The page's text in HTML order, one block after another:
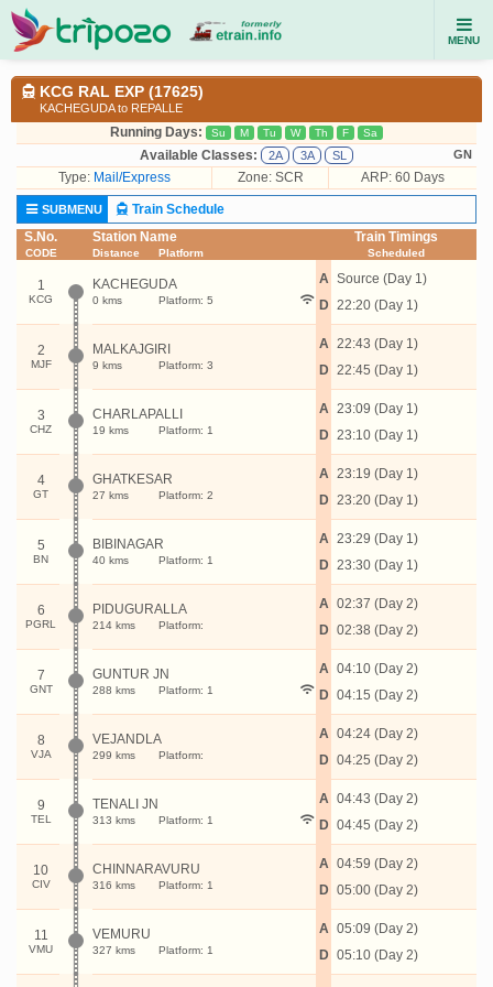
MENU
KCG RAL EXP (17625)
KACHEGUDA to REPALLE
Running Days: Su M Tu W Th F Sa
Available Classes: 2A 3A SL GN
Type: Mail/Express Zone: SCR ARP: 60 Days
SUBMENU
Train Schedule
S.No.
CODE
Station Name
Distance Platform
Train Timings
Scheduled
1
KCG
KACHEGUDA
0 kms Platform: 5
A
D
Source (Day 1)
22:20 (Day 1)
2
MJF
MALKAJGIRI
9 kms Platform: 3
A
D
22:43 (Day 1)
22:45 (Day 1)
3
CHZ
CHARLAPALLI
19 kms Platform: 1
A
D
23:09 (Day 1)
23:10 (Day 1)
4
GT
GHATKESAR
27 kms Platform: 2
A
D
23:19 (Day 1)
23:20 (Day 1)
5
BN
BIBINAGAR
40 kms Platform: 1
A
D
23:29 (Day 1)
23:30 (Day 1)
6
PGRL
PIDUGURALLA
214 kms Platform:
A
D
02:37 (Day 2)
02:38 (Day 2)
7
GNT
GUNTUR JN
288 kms Platform: 1
A
D
04:10 (Day 2)
04:15 (Day 2)
8
VJA
VEJANDLA
299 kms Platform:
A
D
04:24 (Day 2)
04:25 (Day 2)
9
TEL
TENALI JN
313 kms Platform: 1
A
D
04:43 (Day 2)
04:45 (Day 2)
10
CIV
CHINNARAVURU
316 kms Platform: 1
A
D
04:59 (Day 2)
05:00 (Day 2)
11
VMU
VEMURU
327 kms Platform: 1
A
D
05:09 (Day 2)
05:10 (Day 2)